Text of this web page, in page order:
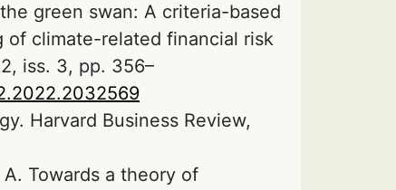
green swan: A criteria-based
of climate-related financial risk
iss. 3, pp. 356–
Harvard Business Review,
Towards a theory of